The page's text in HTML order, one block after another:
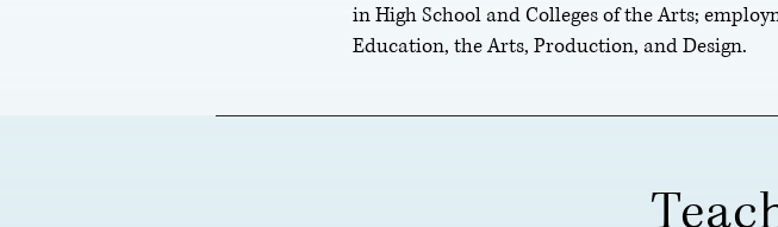
in High School and Colleges of the Arts;
Education, the Arts, Production, and Design.